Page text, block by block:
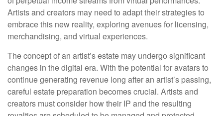
Artists and creators may need to adapt their strategies to
embrace this new reality, exploring avenues for licensing,
merchandising, and virtual experiences.
The concept of an artist’s estate may undergo significant
changes in the digital era. With the potential for avatars to
continue generating revenue long after an artist’s passing,
careful estate preparation becomes crucial. Artists and
creators must consider how their IP and the resulting